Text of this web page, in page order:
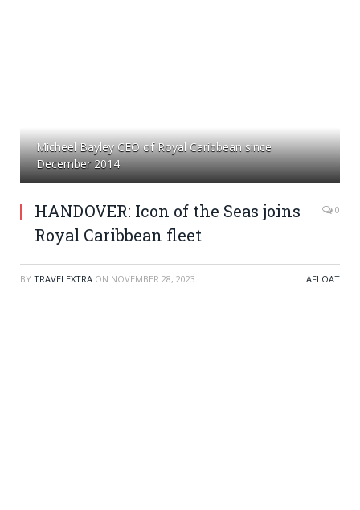
Micheel Bayley CEO of Royal Caribbean since
December 2014
HANDOVER: Icon of the Seas joins
Royal Caribbean fleet
0
BY TRAVELEXTRA ON NOVEMBER 28, 2023 AFLOAT